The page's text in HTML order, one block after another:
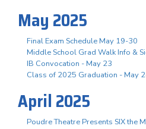
May 2025
Final Exam Schedule May 19-30
Middle School Grad Walk Info &
IB Convocation - May 23
Class of 2025 Graduation - May
April 2025
Poudre Theatre Presents SIX the